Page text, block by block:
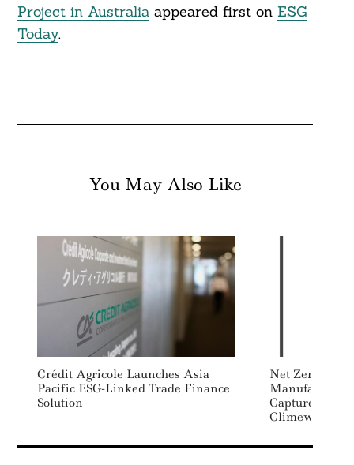
Project in Australiaappeared first on ESG
Today.
You May Also Like
Crédit Agricole Launches Asia
Pacific ESG-Linked Trade Finance
Solution
Net Zero
Manufacturer
Capture
Climeworks